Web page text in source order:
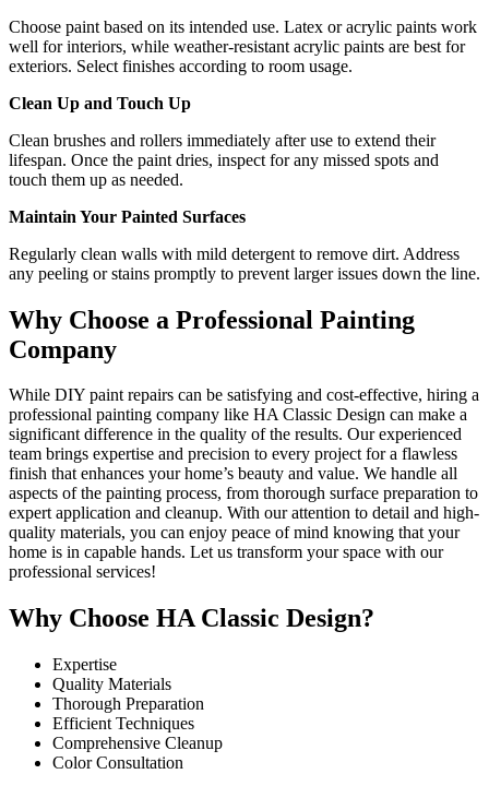
Choose paint based on its intended use. Latex or acrylic paints work
well for interiors, while weather-resistant acrylic paints are best for
exteriors. Select finishes according to room usage.
Clean Up and Touch Up
Clean brushes and rollers immediately after use to extend their
lifespan. Once the paint dries, inspect for any missed spots and
touch them up as needed.
Maintain Your Painted Surfaces
Regularly clean walls with mild detergent to remove dirt. Address
any peeling or stains promptly to prevent larger issues down the line.
Why Choose a Professional Painting
Company
While DIY paint repairs can be satisfying and cost-effective, hiring a
professional painting company like HA Classic Design can make a
significant difference in the quality of the results. Our experienced
team brings expertise and precision to every project for a flawless
finish that enhances your home’s beauty and value. We handle all
aspects of the painting process, from thorough surface preparation to
expert application and cleanup. With our attention to detail and high-
quality materials, you can enjoy peace of mind knowing that your
home is in capable hands. Let us transform your space with our
professional services!
Why Choose HA Classic Design?
Expertise
Quality Materials
Thorough Preparation
Efficient Techniques
Comprehensive Cleanup
Color Consultation